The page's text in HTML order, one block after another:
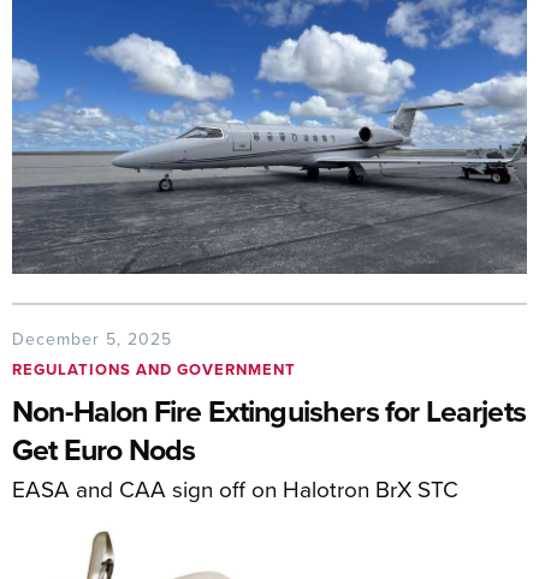
December 5, 2025
REGULATIONS AND GOVERNMENT
Non-Halon Fire Extinguishers for Learjets
Get Euro Nods
EASA and CAA sign off on Halotron BrX STC